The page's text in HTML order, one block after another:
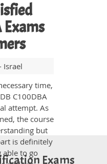
Israel
time,
C100DBA
attempt. As
the course
but
is definitely
able to go Exams